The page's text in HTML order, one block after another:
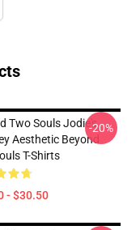
Two Souls Jodie's
Aesthetic Beyond
T-Shirts
- $30.50
-20%